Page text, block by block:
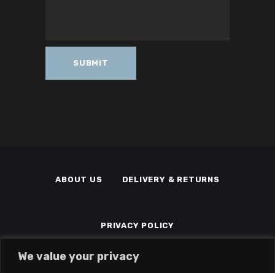
We value your privacy
ABOUT US DELIVERY & RETURNS
PRIVACY POLICY